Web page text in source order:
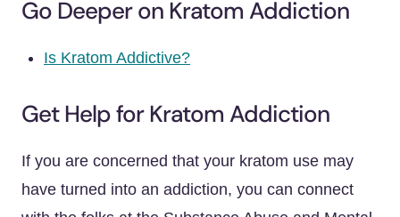
Go Deeper on Kratom Addiction
Is Kratom Addictive?
Get Help for Kratom Addiction
If you are concerned that your kratom use may
have turned into an addiction, you can connect